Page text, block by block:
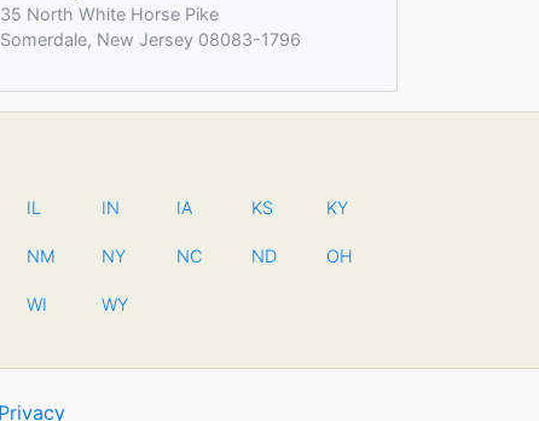
35 North White Horse Pike
Somerdale, New Jersey 08083-1796
IL IN IA KS KY
NM NY NC ND OH
WI WY
Privacy